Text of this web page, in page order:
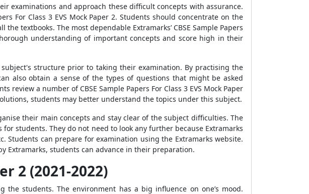
examinations and approach these difficult concepts with assurance.
For Class 3 EVS Mock Paper 2.Students should concentrate on the
textbooks. The most dependable Extramarks’ CBSE Sample Papers
understanding of important concepts and score high in their
structure prior to taking their examination. By practising the
also obtain a sense of the types of questions that might be asked
review a number of CBSE Sample Papers For Class 3 EVS Mock Paper
, students may better understand the topics under this subject.
their main concepts and stay clear of the subject difficulties. The
students. They do not need to look any further because Extramarks
Students can prepare for examination using the Extramarks website.
Extramarks, students can advance in their preparation.
2 (2021-2022)
the students. The environment has a big influence on one’s mood.